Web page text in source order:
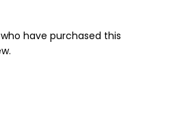
have purchased this